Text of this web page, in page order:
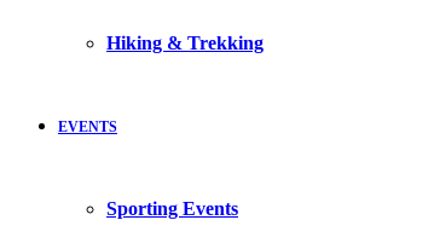
Hiking & Trekking
EVENTS
Sporting Events